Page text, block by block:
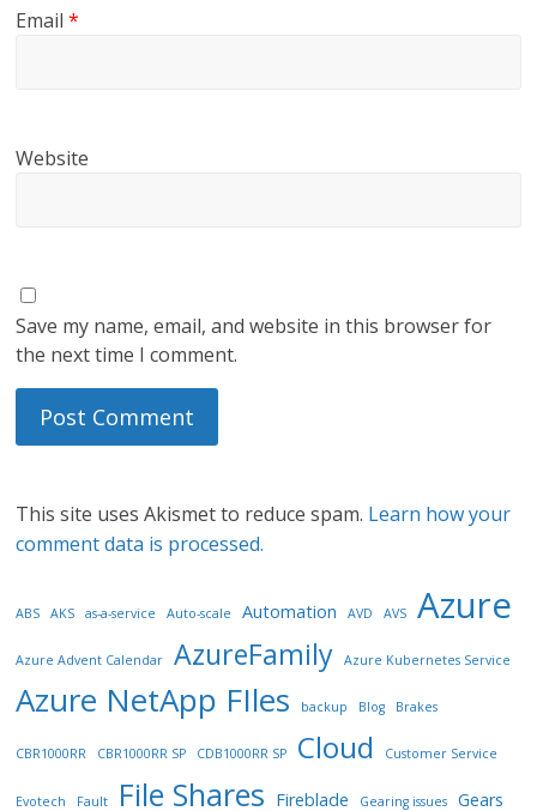
Email*
Website
Save my name, email, and website in this browser for
the next time I comment.
This site uses Akismet to reduce spam. Learn how your
comment data is processed.
ABS AKS as-a-service Auto-scale Automation AVD AVS Azure
Azure Advent Calendar AzureFamily Azure Kubernetes Service
Azure NetApp FIles backup Blog Brakes
CBR1000RR CBR1000RR SP CDB1000RR SP Cloud Customer Service
Evotech Fault File Shares Fireblade Gearing issues Gears